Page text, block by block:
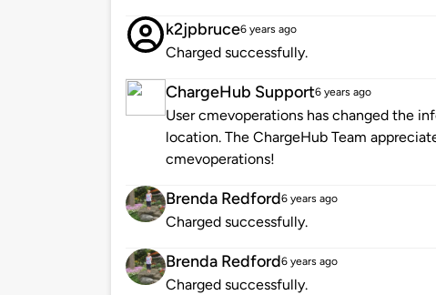
k2jpbruce6 years ago
Charged successfully.
ChargeHub Support6 years ago
User cmevoperations has changed the
location. The ChargeHub Team
cmevoperations!
Brenda Redford6 years ago
Charged successfully.
Brenda Redford6 years ago
Charged successfully.